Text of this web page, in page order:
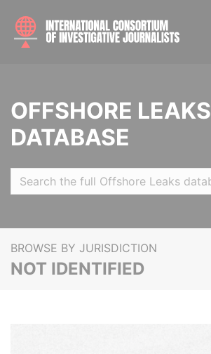
OFFSHORE LEAKS
DATABASE
BROWSE BY JURISDICTION
NOT IDENTIFIED